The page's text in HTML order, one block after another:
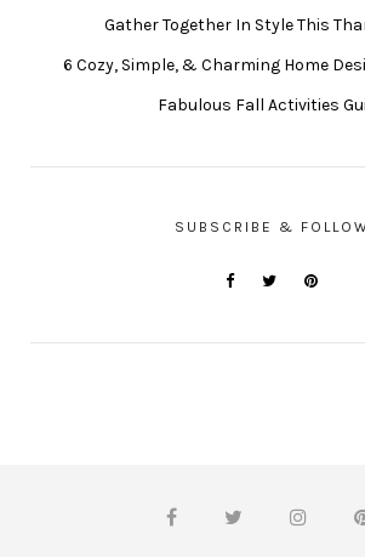
Gather Together In Style This
6 Cozy, Simple, & Charming Home
Fabulous Fall Activities
SUBSCRIBE &